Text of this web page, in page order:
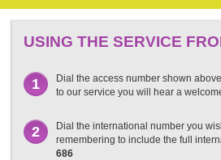
USING THE SERVICE
1
Dial the access number shown
to our service you will hear a
2
Dial the international number you
remembering to include the full
686